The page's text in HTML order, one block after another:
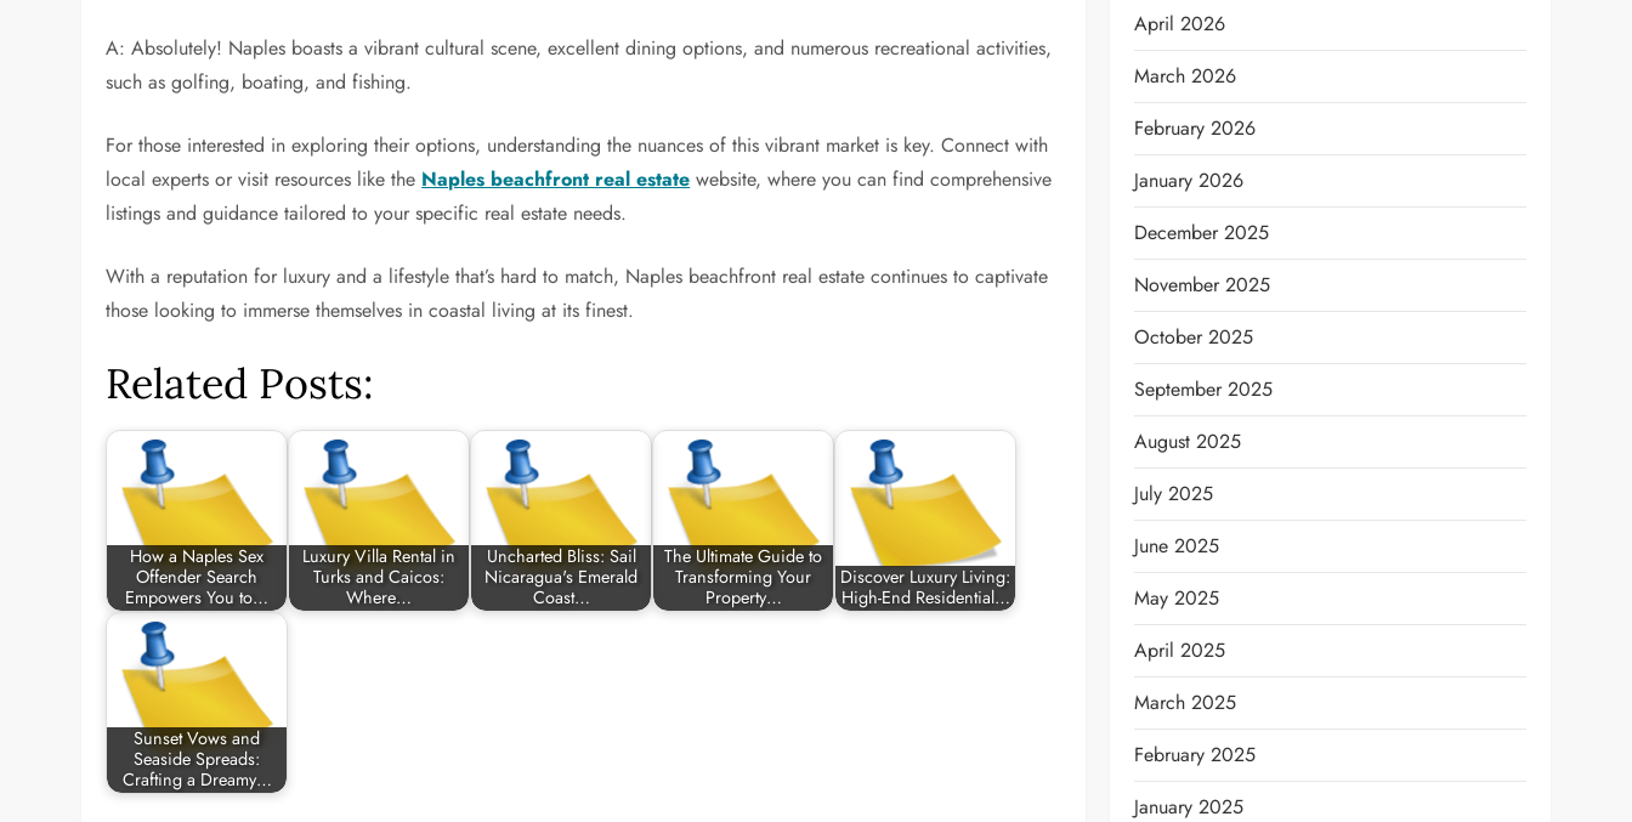
A: Absolutely! Naples boasts a vibrant cultural scene, excellent dining options, and numerous recreational activities,
such as golfing, boating, and fishing.
For those interested in exploring their options, understanding the nuances of this vibrant market is key. Connect with
local experts or visit resources like the Naples beachfront real estate website, where you can find comprehensive
listings and guidance tailored to your specific real estate needs.
With a reputation for luxury and a lifestyle that’s hard to match, Naples beachfront real estate continues to captivate
those looking to immerse themselves in coastal living at its finest.
Related Posts:
How a Naples Sex
Offender Search
Empowers You to…
Luxury Villa Rental in
Turks and Caicos:
Where…
Uncharted Bliss: Sail
Nicaragua's Emerald
Coast…
The Ultimate Guide to
Transforming Your
Property…
Discover Luxury Living:
High-End Residential…
Sunset Vows and
Seaside Spreads:
Crafting a Dreamy…
April 2026
March 2026
February 2026
January 2026
December 2025
November 2025
October 2025
September 2025
August 2025
July 2025
June 2025
May 2025
April 2025
March 2025
February 2025
January 2025